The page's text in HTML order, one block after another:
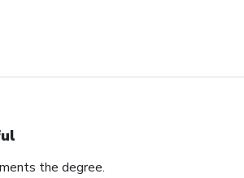
the degree.